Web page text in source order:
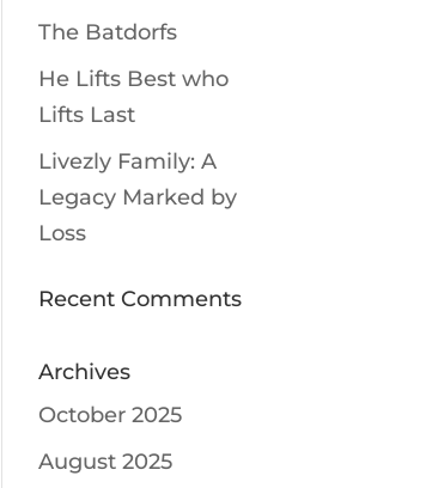
The Batdorfs
He Lifts Best who
Lifts Last
Livezly Family: A
Legacy Marked by
Loss
Recent Comments
Archives
October 2025
August 2025